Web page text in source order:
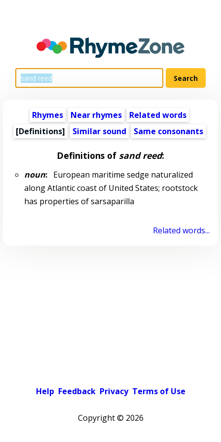
Rhymes Near rhymes
Related words
[Definitions]
Similar sound Same consonants
Definitions of sand reed:
noun:European maritime sedge naturalized
along Atlantic coast of United States; rootstock
has properties of sarsaparilla
Related words...
Help Feedback Privacy Terms of Use
Copyright © 2026